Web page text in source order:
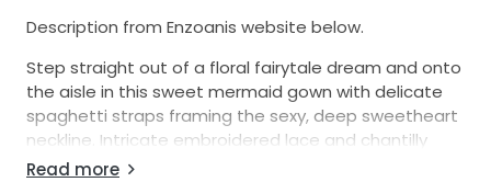
Description from Enzoanis website below.
Step straight out of a floral fairytale dream and onto
the aisle in this sweet mermaid gown with delicate
spaghetti straps framing the sexy, deep sweetheart
neckline. Intricate embroidered lace and chantilly
lace appliques lightly layer over the softest tulle,
Read more